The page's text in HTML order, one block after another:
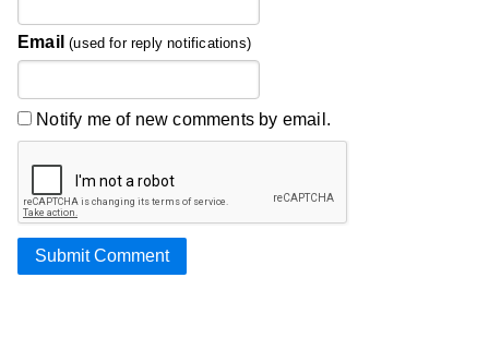
Email (used for reply notifications)
Notify me of new comments by email.
Submit Comment